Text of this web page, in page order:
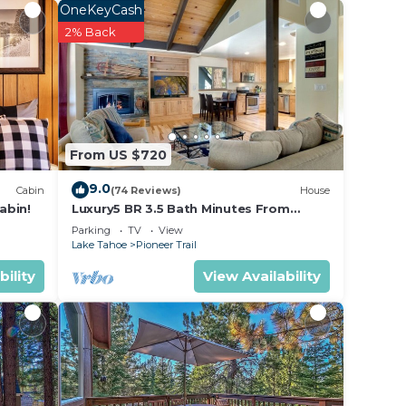
4
it.
in
as
Cabin
From US $720
OneKeyCash
2% Back
9.0(74 Reviews) House
Luxury5 BR 3.5 Bath Minutes From
Heavenly, Casinos And The Lake
Parking TV
View
Lake Tahoe
Pioneer Trail
View Availability